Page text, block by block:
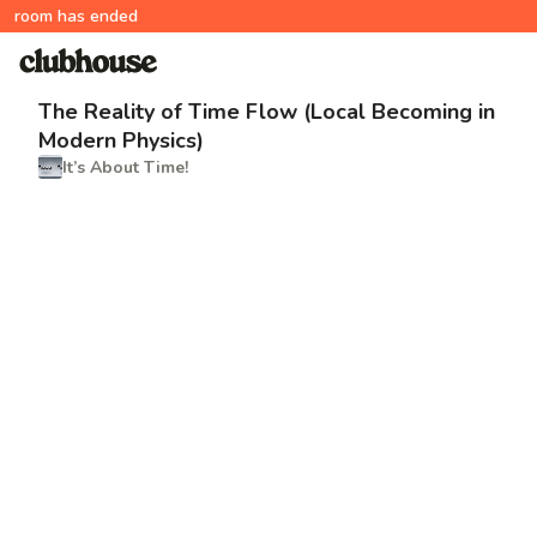
room has ended
The Reality of Time Flow (Local Becoming in
Modern Physics)
It’s About Time!